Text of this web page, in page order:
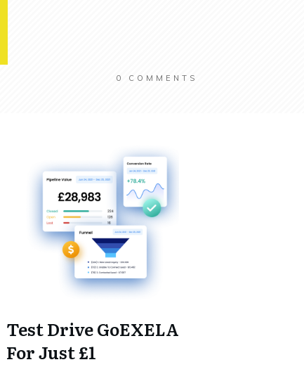
0 COMMENTS
Test Drive GoEXELA
For Just £1